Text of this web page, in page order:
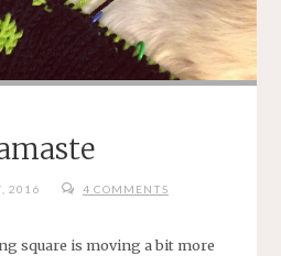
2016 4 COMMENTS
square is moving a bit more